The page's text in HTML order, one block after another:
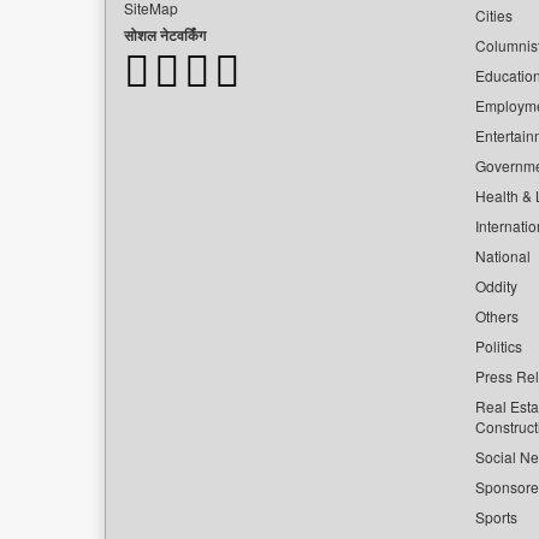
SiteMap
सोशल नेटवर्किंग
Cities
Health &
National
Oddity
Others
Politics
Press
Real
Social
Sports